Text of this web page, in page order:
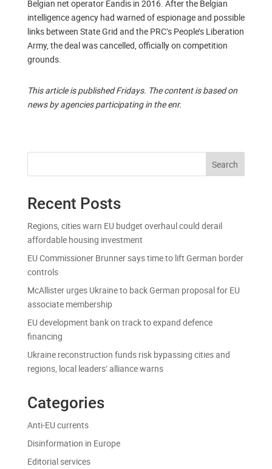
Belgian net operator Eandis in 2016. After the Belgian
intelligence agency had warned of espionage and possible
links between State Grid and the PRC’s People’s Liberation
Army, the deal was cancelled, officially on competition
grounds.
This article is published Fridays. The content is based on
news by agencies participating in the enr.
Search
Recent Posts
Regions, cities warn EU budget overhaul could derail
affordable housing investment
EU Commissioner Brunner says time to lift German border
controls
McAllister urges Ukraine to back German proposal for EU
associate membership
EU development bank on track to expand defence
financing
Ukraine reconstruction funds risk bypassing cities and
regions, local leaders’ alliance warns
Categories
Anti-EU currents
Disinformation in Europe
Editorial services